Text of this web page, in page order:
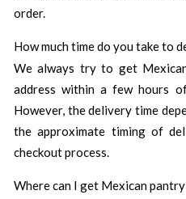
order.
How much time do you take to
We always try to get
address within a few hours
However, the delivery time
the approximate timing of
checkout process.
Where can I get Mexican